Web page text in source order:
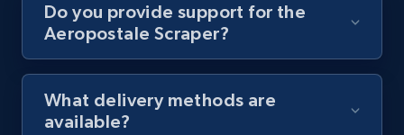
Video length, Likes, Views, and more.
Do you provide support for the
Aeropostale Scraper?
What delivery methods are
available?